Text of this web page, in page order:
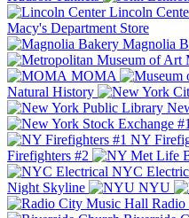
Lincoln
Macy's Department Store
Magnolia
MOMA
Natural History
NY
Firefighters #2
NYC
Night Skyline
NYU